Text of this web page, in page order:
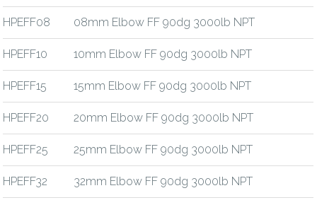
HPEFF08 08mm Elbow FF 90dg 3000lb NPT
HPEFF10 10mm Elbow FF 90dg 3000lb NPT
HPEFF15 15mm Elbow FF 90dg 3000lb NPT
HPEFF20 20mm Elbow FF 90dg 3000lb NPT
HPEFF25 25mm Elbow FF 90dg 3000lb NPT
HPEFF32 32mm Elbow FF 90dg 3000lb NPT